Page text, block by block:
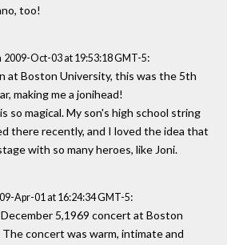
too!
2009-Oct-03 at 19:53:18 GMT-5:
at Boston University, this was the 5th
making me a jonihead!
so magical. My son's high school string
there recently, and I loved the idea that
with so many heroes, like Joni.
Apr-01 at 16:24:34 GMT-5:
5,1969 concert at Boston
The concert was warm, intimate and